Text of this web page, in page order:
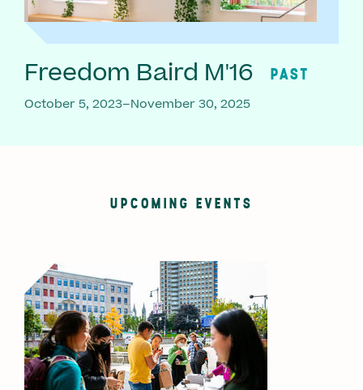
Freedom Baird M'16 PAST
October 5, 2023–November 30, 2025
UPCOMING EVENTS